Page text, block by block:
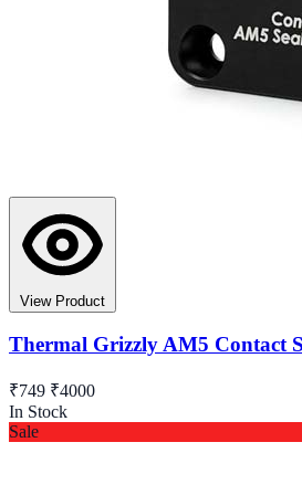
View Product
Thermal Grizzly AM5 Contact
₹749 ₹4000
In Stock
Sale